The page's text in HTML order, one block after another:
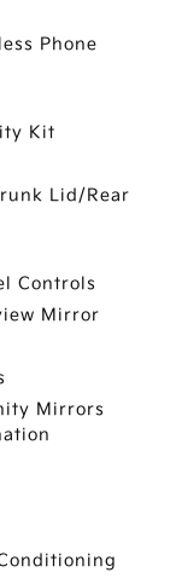
Phone
Kit
Lid/Rear
Controls
Mirror
Mirrors